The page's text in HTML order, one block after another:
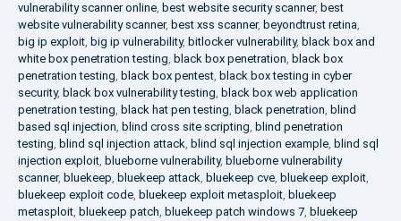
vulnerability scanner online, best website security scanner, best
website vulnerability scanner, best xss scanner, beyondtrust retina,
big ip exploit, big ip vulnerability, bitlocker vulnerability, black box and
white box penetration testing, black box penetration, black box
penetration testing, black box pentest, black box testing in cyber
security, black box vulnerability testing, black box web application
penetration testing, black hat pen testing, black penetration, blind
based sql injection, blind cross site scripting, blind penetration
testing, blind sql injection attack, blind sql injection example, blind sql
injection exploit, blueborne vulnerability, blueborne vulnerability
scanner, bluekeep, bluekeep attack, bluekeep cve, bluekeep exploit,
bluekeep exploit code, bluekeep exploit metasploit, bluekeep
metasploit, bluekeep patch, bluekeep patch windows 7, bluekeep